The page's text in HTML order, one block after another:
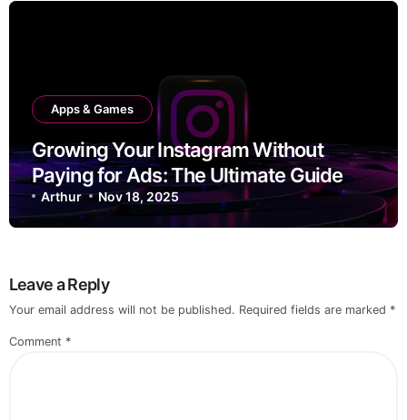
Apps & Games
Growing Your Instagram Without
Paying for Ads: The Ultimate Guide
Arthur Nov 18, 2025
Leave a Reply
Your email address will not be published. Required fields are marked *
Comment *